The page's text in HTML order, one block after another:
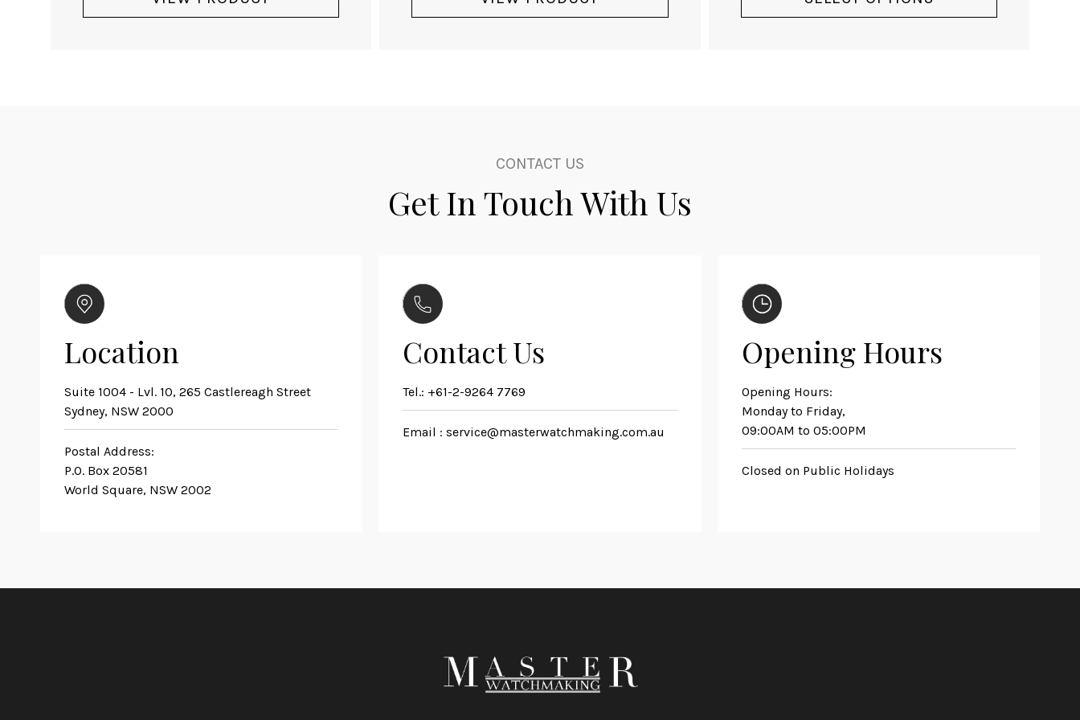
CONTACT US
Get In Touch With Us
Location
Suite 1004 - Lvl. 10, 265 Castlereagh Street
Sydney, NSW 2000
Postal Address:
P.O. Box 20581
World Square, NSW 2002
Contact Us
Tel.: +61-2-9264 7769
Email :service@masterwatchmaking.com.au
Opening Hours
Opening Hours:
Monday to Friday,
09:00AM to 05:00PM
Closed on Public Holidays